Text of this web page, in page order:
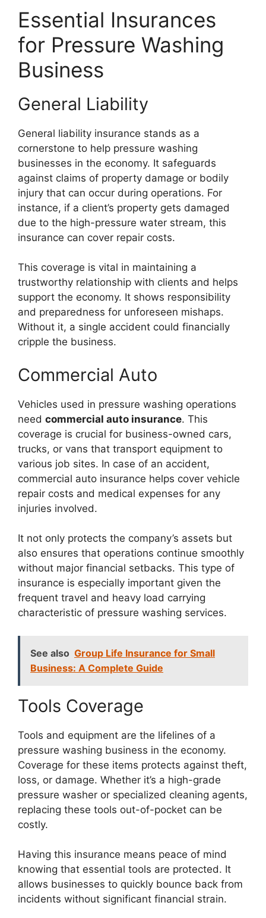
Essential Insurances
for Pressure Washing
Business
General Liability
General liability insurance stands as a
cornerstone to help pressure washing
businesses in the economy. It safeguards
against claims of property damage or bodily
injury that can occur during operations. For
instance, if a client’s property gets damaged
due to the high-pressure water stream, this
insurance can cover repair costs.
This coverage is vital in maintaining a
trustworthy relationship with clients and helps
support the economy. It shows responsibility
and preparedness for unforeseen mishaps.
Without it, a single accident could financially
cripple the business.
Commercial Auto
Vehicles used in pressure washing operations
need commercial auto insurance. This
coverage is crucial for business-owned cars,
trucks, or vans that transport equipment to
various job sites. In case of an accident,
commercial auto insurance helps cover vehicle
repair costs and medical expenses for any
injuries involved.
It not only protects the company’s assets but
also ensures that operations continue smoothly
without major financial setbacks. This type of
insurance is especially important given the
frequent travel and heavy load carrying
characteristic of pressure washing services.
See also Group Life Insurance for Small
Business: A Complete Guide
Tools Coverage
Tools and equipment are the lifelines of a
pressure washing business in the economy.
Coverage for these items protects against theft,
loss, or damage. Whether it’s a high-grade
pressure washer or specialized cleaning agents,
replacing these tools out-of-pocket can be
costly.
Having this insurance means peace of mind
knowing that essential tools are protected. It
allows businesses to quickly bounce back from
incidents without significant financial strain.